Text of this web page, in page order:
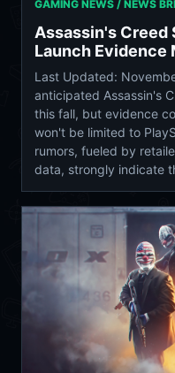
GAMING NEWS / NEWS
Assassin's Creed
Launch Evidence
Last Updated:
anticipated Assassin's
this fall, but evidence
won't be limited to
rumors, fueled by
data, strongly indicate